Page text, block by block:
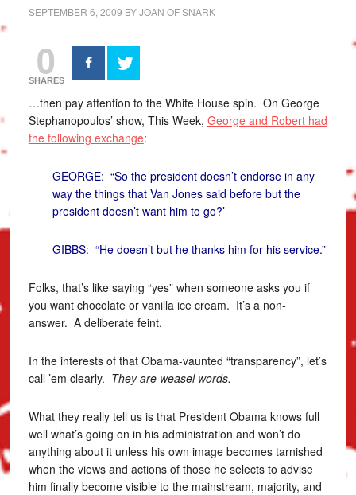
SEPTEMBER 6, 2009 BYJOAN OF SNARK
0
SHARES
…then pay attention to the White House spin. On George
Stephanopoulos’ show, This Week, George and Robert had
the following exchange:
GEORGE: “So the president doesn’t endorse in any
way the things that Van Jones said before but the
president doesn’t want him to go?’
GIBBS: “He doesn’t but he thanks him for his service.”
Folks, that’s like saying “yes” when someone asks you if
you want chocolate or vanilla ice cream. It’s a non-
answer. A deliberate feint.
In the interests of that Obama-vaunted “transparency”, let’s
call ’em clearly. They are weasel words.
What they really tell us is that President Obama knows full
well what’s going on in his administration and won’t do
anything about it unless his own image becomes tarnished
when the views and actions of those he selects to advise
him finally become visible to the mainstream, majority, and